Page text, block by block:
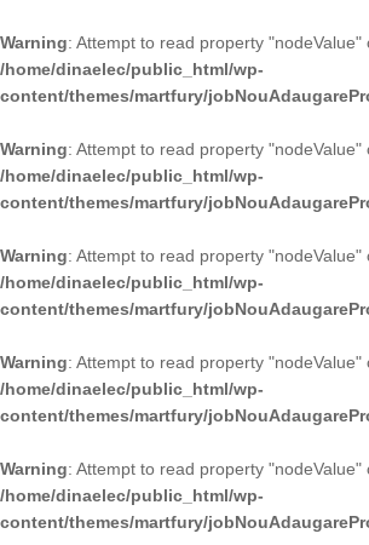
Warning: Attempt to read property "nodeValue"
/home/dinaelec/public_html/wp-
content/themes/martfury/
Warning: Attempt to read property "nodeValue"
/home/dinaelec/public_html/wp-
content/themes/martfury/
Warning: Attempt to read property "nodeValue"
/home/dinaelec/public_html/wp-
content/themes/martfury/
Warning: Attempt to read property "nodeValue"
/home/dinaelec/public_html/wp-
content/themes/martfury/
Warning: Attempt to read property "nodeValue"
/home/dinaelec/public_html/wp-
content/themes/martfury/